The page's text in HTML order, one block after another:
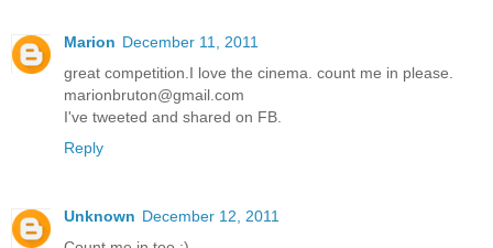
Marion December 11, 2011
great competition.I love the cinema. count me in please.
marionbruton@gmail.com
I've tweeted and shared on FB.
Reply
Unknown December 12, 2011